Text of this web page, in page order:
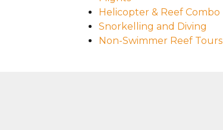
Helicopter & Reef Combo
Snorkelling and Diving
Non-Swimmer Reef Tours